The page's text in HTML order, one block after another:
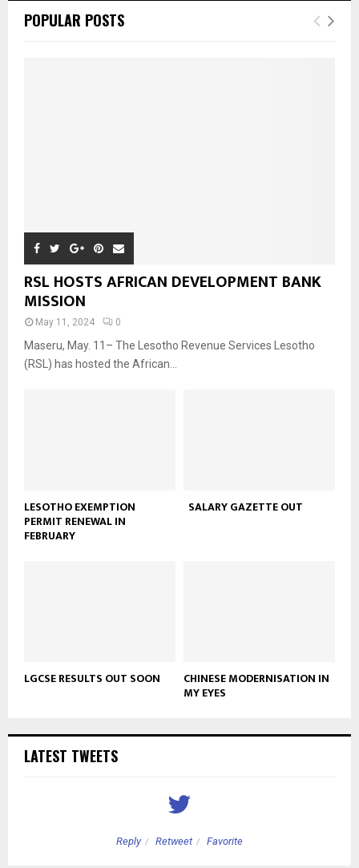
POPULAR POSTS
RSL HOSTS AFRICAN DEVELOPMENT BANK
MISSION
May 11, 2024 0
Maseru, May. 11– The Lesotho Revenue Services Lesotho
(RSL) has hosted the African...
LESOTHO EXEMPTION
PERMIT RENEWAL IN
FEBRUARY
SALARY GAZETTE OUT
LGCSE RESULTS OUT SOON CHINESE MODERNISATION IN
MY EYES
LATEST TWEETS
Reply Retweet Favorite